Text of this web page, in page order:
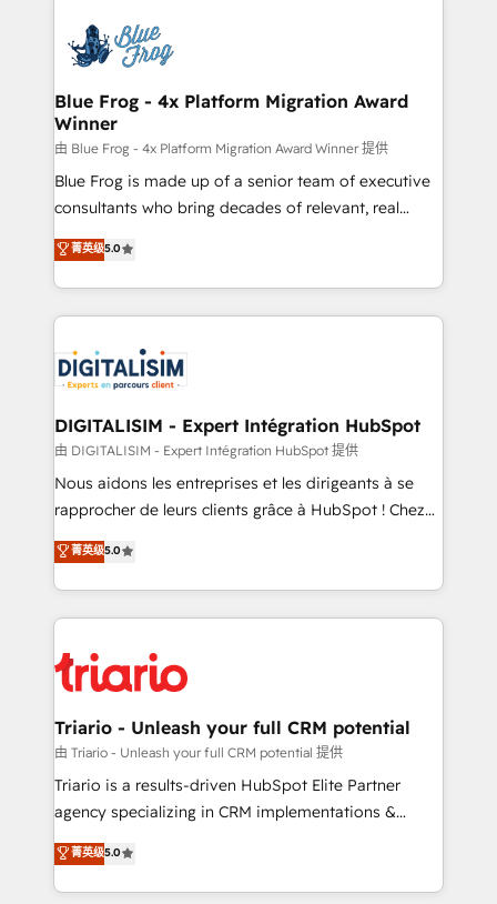
team of 25+ experts Contact us today to help you
get more from your investment in HubSpot.
Implementation partner, we provide expertise to
drive your business forward. Since 2015 we are fully
dedicated to HubSpot and with an experienced
team (50+), we work with reputable companies in
B2B sectors such as manufacturing, SaaS and
business services. We prepare a customized
business case that demonstrates the value and
detailed financial rationale with a focus on ROI and
TCO. As a trusted extension of your team, we
business up for long-term success. Unlock your
business. If not now, when?
Blue Frog - 4x Platform Migration Award
Winner
由 Blue Frog - 4x Platform Migration Award Winner 提供
Blue Frog is made up of a senior team of executive
consultants who bring decades of relevant, real
world experience to our client engagements. "Blue
Frog is a top, trusted partner in HubSpot's
ecosystem for a reason. Their team brings over a
decade of experience to the table, along with deep
for driving growth. They are committed to helping
our customers grow and finding solutions that fit
their unique business needs. We are thrilled to have
Blue Frog in the HubSpot ecosystem leading the
way for customers!" - Yamini Rangan, CEO of
HubSpot “Our experience with the team at Blue Frog
of experience and quality of skilled staff has earned
them a trusted reputation within the HubSpot
clients.” - Brian Garvey, VP, Solutions Partner
Program, HubSpot.
菁英级5.0
DIGITALISIM - Expert Intégration HubSpot
由 DIGITALISIM - Expert Intégration HubSpot 提供
Nous aidons les entreprises et les dirigeants à se
rapprocher de leurs clients grâce à HubSpot ! Chez
DIGITALISIM, nous avons l'intime conviction que la
réussite des entreprises passe par l’innovation web,
le marketing digital, et la relation client ! C'est
pourquoi, nos experts sont à la fois capables de
référencement, votre stratégie digitale et le pilotage
et l'intégration d'HubSpot ! Les grandes phases d'un
projet HubSpot avec DIGITALISIM : 🧽 Nettoyage,
migration et intégration des bases de données. 🚀
Développement des interfaces avec vos logiciels
Book Process & Guidelines utilisateurs 🎓
Formations des utilisateurs
菁英级5.0
Triario - Unleash your full CRM potential
由 Triario - Unleash your full CRM potential 提供
Triario is a results-driven HubSpot Elite Partner
agency specializing in CRM implementations &
migrations, Revenue Operations, Custom
Integrations, Custom AI agents and AI-ready Website
Design With over 15 years of experience, we help
菁英级5.0